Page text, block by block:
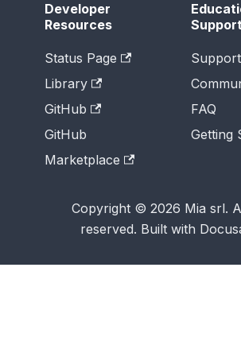
Developer
Resources
Status Page
Library
GitHub
GitHub
Marketplace
Support
FAQ
Getting
Copyright © 2026 Mia srl.
reserved. Built with